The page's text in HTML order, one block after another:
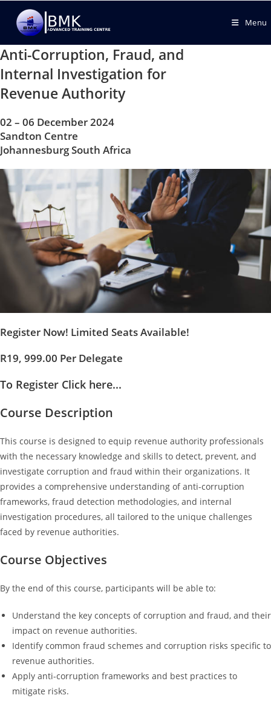
Menu
Anti-Corruption, Fraud, and
Internal Investigation for
Revenue Authority
02 – 06 December 2024
Sandton Centre
Johannesburg South Africa
Register Now! Limited Seats Available!
R19, 999.00 Per Delegate
To Register Click here...
Course Description
This course is designed to equip revenue authority professionals
with the necessary knowledge and skills to detect, prevent, and
investigate corruption and fraud within their organizations. It
provides a comprehensive understanding of anti-corruption
frameworks, fraud detection methodologies, and internal
investigation procedures, all tailored to the unique challenges
faced by revenue authorities.
Course Objectives
By the end of this course, participants will be able to:
Understand the key concepts of corruption and fraud, and their
impact on revenue authorities.
Identify common fraud schemes and corruption risks specific to
revenue authorities.
Apply anti-corruption frameworks and best practices to
mitigate risks.